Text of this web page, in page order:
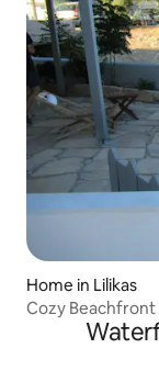
Home in Lilikas
Cozy Beachfront